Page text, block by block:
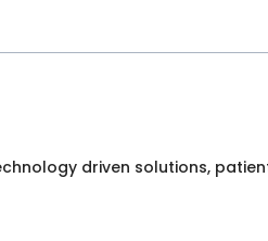
driven solutions,